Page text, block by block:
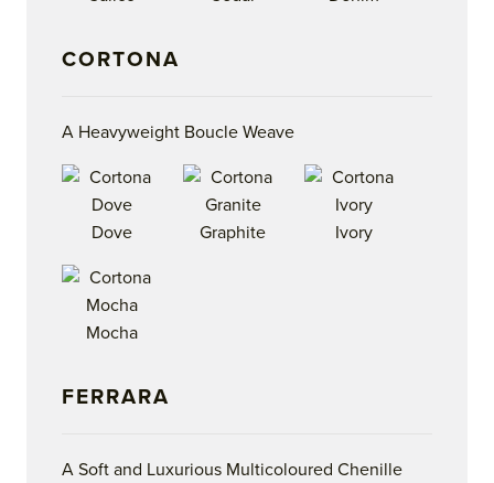
CORTONA
A Heavyweight Boucle Weave
Dove Graphite Ivory
Mocha
FERRARA
A Soft and Luxurious Multicoloured Chenille